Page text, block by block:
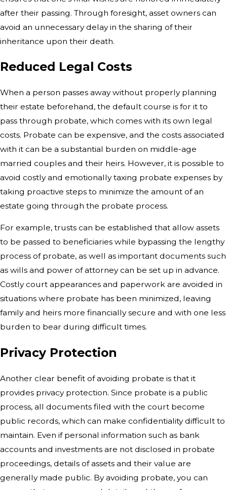
after their passing. Through foresight, asset owners can
avoid an unnecessary delay in the sharing of their
inheritance upon their death.
Reduced Legal Costs
When a person passes away without properly planning
their estate beforehand, the default course is for it to
pass through probate, which comes with its own legal
costs. Probate can be expensive, and the costs associated
with it can be a substantial burden on middle-age
married couples and their heirs. However, it is possible to
avoid costly and emotionally taxing probate expenses by
taking proactive steps to minimize the amount of an
estate going through the probate process.
For example, trusts can be established that allow assets
to be passed to beneficiaries while bypassing the lengthy
process of probate, as well as important documents such
as wills and power of attorney can be set up in advance.
Costly court appearances and paperwork are avoided in
situations where probate has been minimized, leaving
family and heirs more financially secure and with one less
burden to bear during difficult times.
Privacy Protection
Another clear benefit of avoiding probate is that it
provides privacy protection. Since probate is a public
process, all documents filed with the court become
public records, which can make confidentiality difficult to
maintain. Even if personal information such as bank
accounts and investments are not disclosed in probate
proceedings, details of assets and their value are
generally made public. By avoiding probate, you can